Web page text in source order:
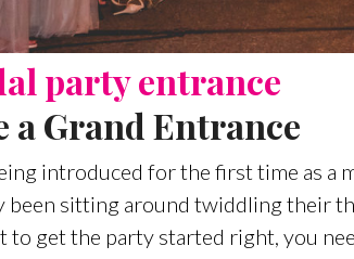
a Grand Entrance
introduced for the first time as a
been sitting around twiddling their
to get the party started right, you